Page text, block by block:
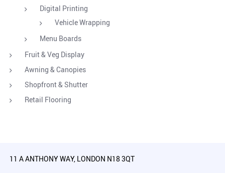
Digital Printing
Vehicle Wrapping
Menu Boards
Fruit & Veg Display
Awning & Canopies
Shopfront & Shutter
Retail Flooring
11 A ANTHONY WAY, LONDON N18 3QT